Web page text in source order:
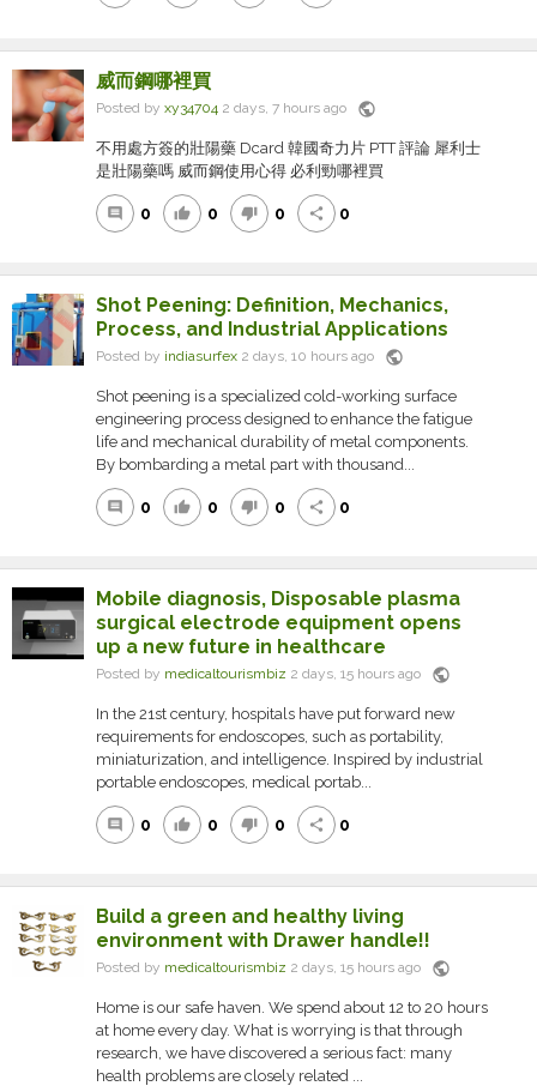
威而鋼哪裡買
Posted by xy34704 2 days, 7 hours ago public
不用處方簽的壯陽藥 Dcard 韓國奇力片 PTT 評論 犀利士
是壯陽藥嗎 威而鋼使用心得 必利勁哪裡買
comment 0 thumb_up 0 thumb_down 0 share 0
Shot Peening: Definition, Mechanics,
Process, and Industrial Applications
Posted by indiasurfex 2 days, 10 hours ago public
Shot peening is a specialized cold-working surface
engineering process designed to enhance the fatigue
life and mechanical durability of metal components.
By bombarding a metal part with thousand...
comment 0 thumb_up 0 thumb_down 0 share 0
Mobile diagnosis, Disposable plasma
surgical electrode equipment opens
up a new future in healthcare
Posted by medicaltourismbiz 2 days, 15 hours ago public
In the 21st century, hospitals have put forward new
requirements for endoscopes, such as portability,
miniaturization, and intelligence. Inspired by industrial
portable endoscopes, medical portab...
comment 0 thumb_up 0 thumb_down 0 share 0
Build a green and healthy living
environment with Drawer handle!!
Posted by medicaltourismbiz 2 days, 15 hours ago public
Home is our safe haven. We spend about 12 to 20 hours
at home every day. What is worrying is that through
research, we have discovered a serious fact: many
health problems are closely related ...